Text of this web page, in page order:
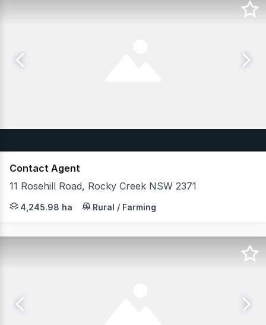
Contact Agent
11 Rosehill Road, Rocky Creek NSW 2371
JLL Agribusiness as exclusive agent are pleased to
4,245.98 ha Rural / Farming